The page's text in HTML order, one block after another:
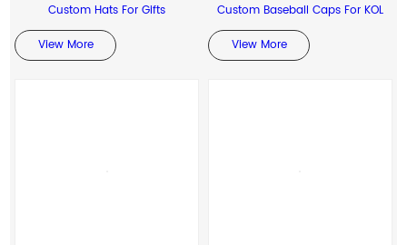
Custom Hats For Gifts
View More
Custom Baseball Caps For KOL
View More